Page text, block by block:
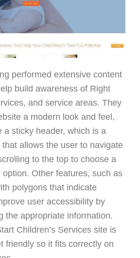
performed extensive content
build awareness of Right
and service areas. They
a modern look and feel,
a sticky header, which is a
allows the user to navigate
to the top to choose a
Other features, such as
polygons that indicate
user accessibility by
the appropriate information.
Children’s Services site is
friendly so it fits correctly on